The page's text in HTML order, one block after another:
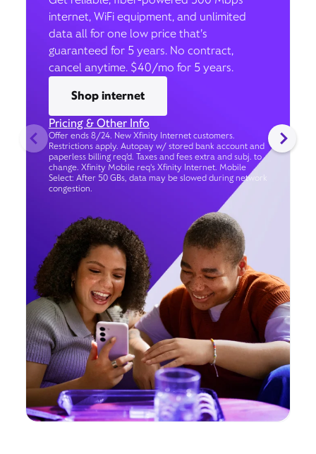
internet, WiFi equipment, and unlimited
data all for one low price that’s
guaranteed for 5 years. No contract,
cancel anytime. $40/mo for 5 years.
Shop internet
Pricing & Other Info
Offer ends 8/24. New Xfinity Internet customers.
Restrictions apply. Autopay w/ stored bank account and
paperless billing req’d. Taxes and fees extra and subj. to
change. Xfinity Mobile req's Xfinity Internet. Mobile
Select: After 50 GBs, data may be slowed during network
congestion.